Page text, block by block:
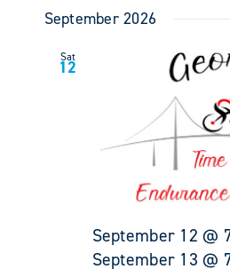
September 2026
Sat
12
September 12 @
September 13 @